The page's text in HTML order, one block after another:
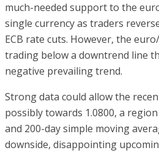
much-needed support to the
single currency as traders
ECB rate cuts. However, the
trading below a downtrend line
negative prevailing trend.
Strong data could allow the
possibly towards 1.0800, a
and 200-day simple moving
downside, disappointing